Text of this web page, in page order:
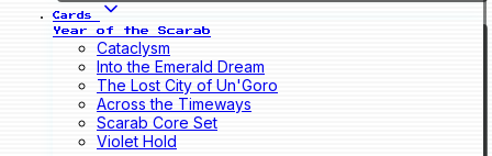
Cards
Year of the Scarab
Cataclysm
Into the Emerald Dream
The Lost City of Un'Goro
Across the Timeways
Scarab Core Set
Violet Hold